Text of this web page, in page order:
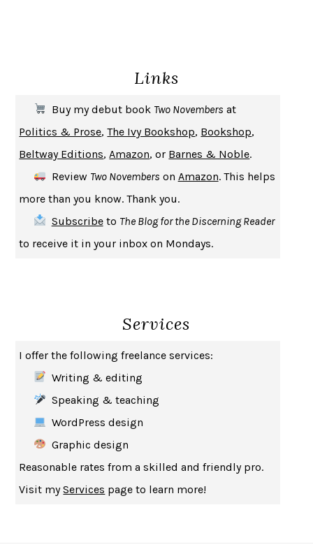
Links
Buy my debut book Two Novembers at
Politics & Prose,The Ivy Bookshop, Bookshop,
Beltway Editions, Amazon, or Barnes & Noble.
Review Two Novembers on Amazon. This helps
more than you know. Thank you.
Subscribeto The Blog for the Discerning Reader
to receive it in your inbox on Mondays.
Services
I offer the following freelance services:
Writing & editing
Speaking & teaching
WordPress design
Graphic design
Reasonable rates from a skilled and friendly pro.
Visit myServices page to learn more!